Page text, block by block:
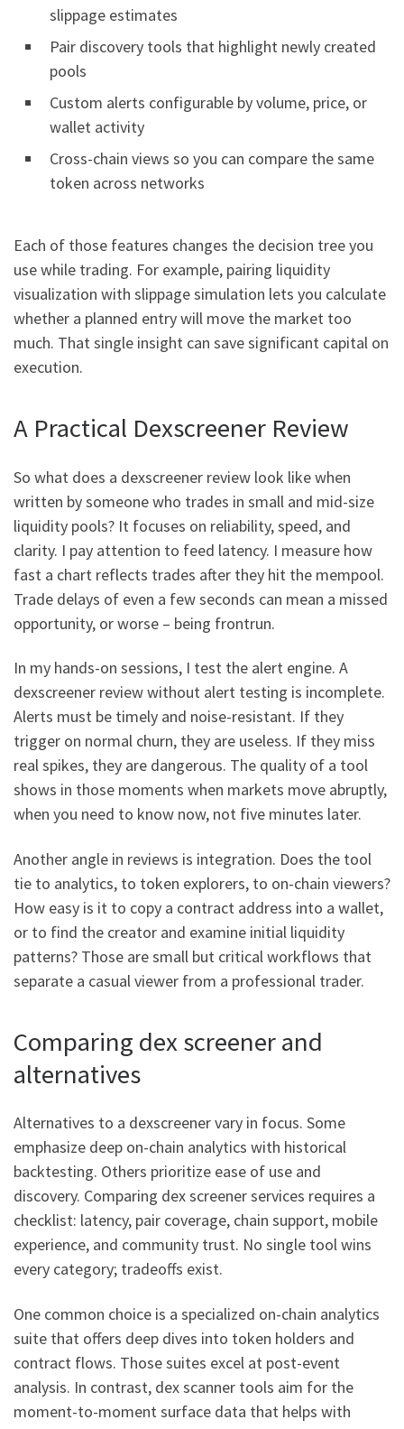
slippage estimates
Pair discovery tools that highlight newly created
pools
Custom alerts configurable by volume, price, or
wallet activity
Cross-chain views so you can compare the same
token across networks
Each of those features changes the decision tree you
use while trading. For example, pairing liquidity
visualization with slippage simulation lets you calculate
whether a planned entry will move the market too
much. That single insight can save significant capital on
execution.
A Practical Dexscreener Review
So what does a dexscreener review look like when
written by someone who trades in small and mid-size
liquidity pools? It focuses on reliability, speed, and
clarity. I pay attention to feed latency. I measure how
fast a chart reflects trades after they hit the mempool.
Trade delays of even a few seconds can mean a missed
opportunity, or worse – being frontrun.
In my hands-on sessions, I test the alert engine. A
dexscreener review without alert testing is incomplete.
Alerts must be timely and noise-resistant. If they
trigger on normal churn, they are useless. If they miss
real spikes, they are dangerous. The quality of a tool
shows in those moments when markets move abruptly,
when you need to know now, not five minutes later.
Another angle in reviews is integration. Does the tool
tie to analytics, to token explorers, to on-chain viewers?
How easy is it to copy a contract address into a wallet,
or to find the creator and examine initial liquidity
patterns? Those are small but critical workflows that
separate a casual viewer from a professional trader.
Comparing dex screener and
alternatives
Alternatives to a dexscreener vary in focus. Some
emphasize deep on-chain analytics with historical
backtesting. Others prioritize ease of use and
discovery. Comparing dex screener services requires a
checklist: latency, pair coverage, chain support, mobile
experience, and community trust. No single tool wins
every category; tradeoffs exist.
One common choice is a specialized on-chain analytics
suite that offers deep dives into token holders and
contract flows. Those suites excel at post-event
analysis. In contrast, dex scanner tools aim for the
moment-to-moment surface data that helps with